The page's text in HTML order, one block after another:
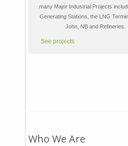
many Major Industrial Projects
Generating Stations, the LNG
John, NB and Refineries.
See projects
Who We Are